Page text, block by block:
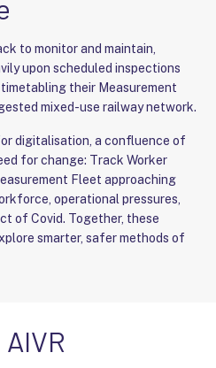
to monitor and maintain,
upon scheduled inspections
their Measurement
mixed-use railway network.
digitalisation, a confluence of
for change: Track Worker
Fleet approaching
operational pressures,
of Covid. Together, these
smarter, safer methods of